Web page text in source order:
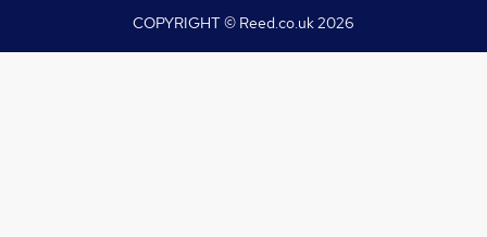
COPYRIGHT © Reed.co.uk2026